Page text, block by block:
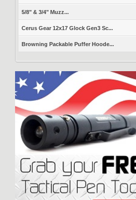
5/8" & 3/4" Muzz...
Cerus Gear 12x17 Glock Gen3 Sc...
Browning Packable Puffer Hoode...